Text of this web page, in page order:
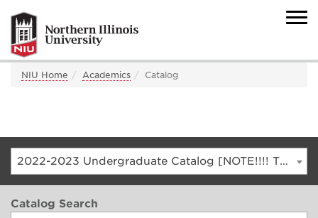
NIU Home Academics Catalog
2022-2023 Undergraduate Catalog [NOTE!!!! THIS IS AN ARCHIVED CATALOG. FOR THE CURRENT CATALOG, GO TO CATALOG.NIU.EDU]
Catalog Search